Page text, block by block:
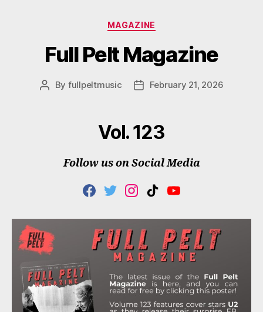
Categories
MAGAZINE
Full Pelt Magazine
Post
By fullpeltmusic
PostFebruary 21, 2026
Vol. 123
Follow us on Social Media
F
C
B
O
T
I
T
T
E
R
I
S
T
A
G
R
M
T
K
Y
U
T
U
B
E